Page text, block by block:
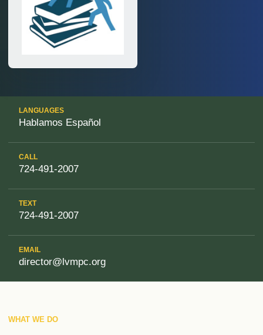
LANGUAGES
Hablamos Español
CALL
724-491-2007
TEXT
724-491-2007
EMAIL
director@lvmpc.org
WHAT WE DO